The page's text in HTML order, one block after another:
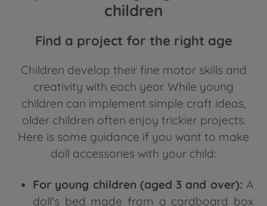
children
Find a project for the right age
Children develop their fine motor skills and
creativity with each year. While young
children can implement simple craft ideas,
older children often enjoy trickier projects.
Here is some guidance if you want to make
doll accessories with your child:
For young children (aged 3 and over): A
doll's bed made from a cardboard box